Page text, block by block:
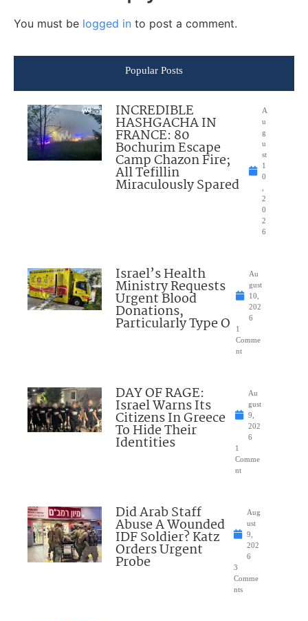
You must be logged in to post a comment.
Popular Posts
INCREDIBLE
HASHGACHA IN
FRANCE: 80
Bochurim Escape
Camp Chazon Fire;
All Tefillin
Miraculously Spared
A
u
g
u
st
1
0
2
0
2
6
Israel’s Health
Ministry Requests
Urgent Blood
Donations,
Particularly Type O
Au
gust
10,
202
6
1
Comme
nt
DAY OF RAGE:
Israel Warns Its
Citizens In Greece
To Hide Their
Identities
Au
gust
9,
202
6
1
Comme
nt
Did Arab Staff
Abuse A Wounded
IDF Soldier? Katz
Orders Urgent
Probe
Aug
ust
9,
202
6
3
Comme
nts